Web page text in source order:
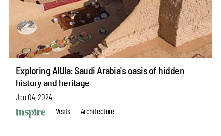
Exploring AlUla: Saudi Arabia's oasis of hidden
history and heritage
Jan 04, 2024
Visits
Architecture